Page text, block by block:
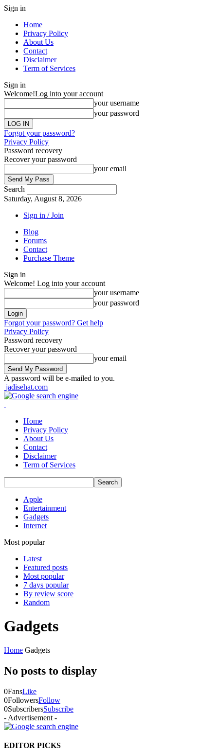
Sign in
Home
Privacy Policy
About Us
Contact
Disclaimer
Term of Services
Sign in
Welcome!Log into your account
your username
your password
Forgot your password?
Privacy Policy
Password recovery
Recover your password
your email
Search
Saturday, August 8, 2026
Sign in / Join
Blog
Forums
Contact
Purchase Theme
Sign in
Welcome! Log into your account
your username
your password
Forgot your password? Get help
Privacy Policy
Password recovery
Recover your password
your email
A password will be e-mailed to you.
jadisehat.com
Home
Privacy Policy
About Us
Contact
Disclaimer
Term of Services
Apple
Entertainment
Gadgets
Internet
Most popular
Latest
Featured posts
Most popular
7 days popular
By review score
Random
Gadgets
Home Gadgets
No posts to display
0FansLike
0FollowersFollow
0SubscribersSubscribe
- Advertisement -
EDITOR PICKS